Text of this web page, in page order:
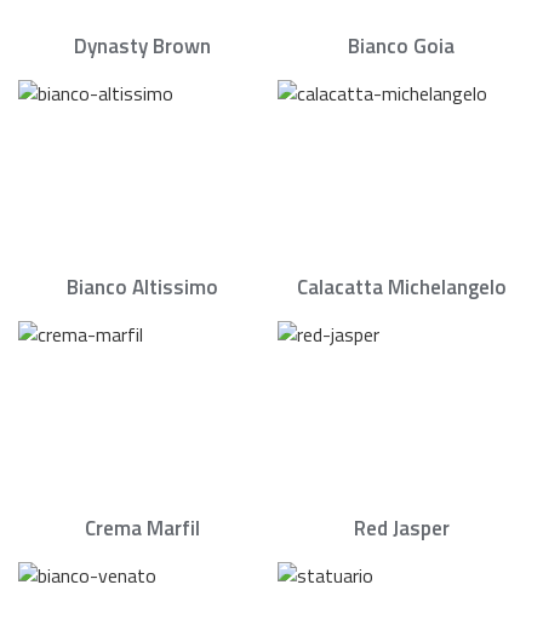
Dynasty Brown Bianco Goia
Bianco Altissimo Calacatta Michelangelo
Crema Marfil Red Jasper